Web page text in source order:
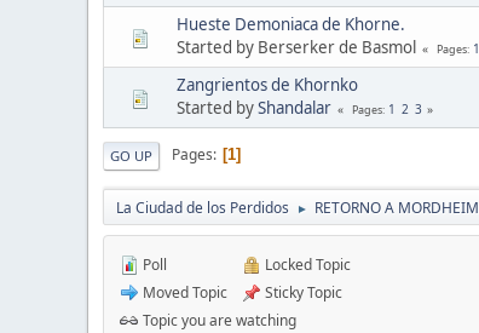
Hueste Demoniaca de Khorne.
Started by Berserker de Basmol
Pages 1
Zangrientos de Khornko
Started byShandalar Pages 1 2 3
GO UP Pages 1
La Ciudad de los Perdidos ► RETORNO A MORDHEIM
Poll
Moved Topic
Locked Topic
Sticky Topic
Topic you are watching